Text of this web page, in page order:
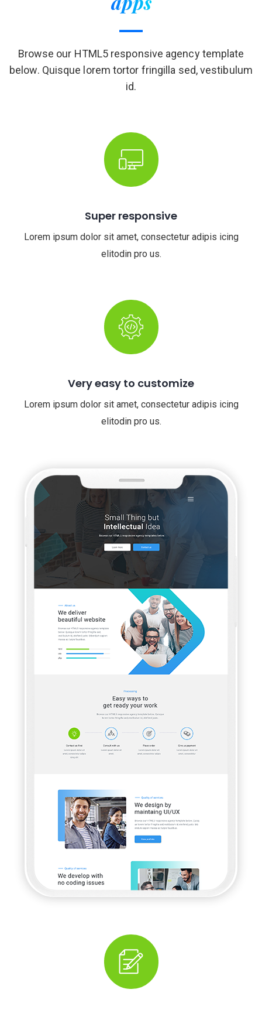
Browse our HTML5 responsive agency template
below. Quisque lorem tortor fringilla sed, vestibulum
id.
Super responsive
Lorem ipsum dolor sit amet, consectetur adipis icing
elitodin pro us.
Very easy to customize
Lorem ipsum dolor sit amet, consectetur adipis icing
elitodin pro us.